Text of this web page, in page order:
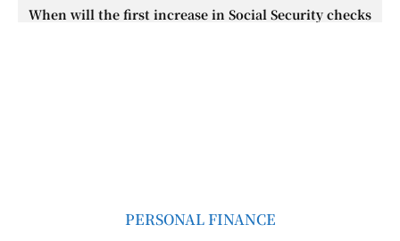
When will the first increase in Social Security checks
PERSONAL FINANCE